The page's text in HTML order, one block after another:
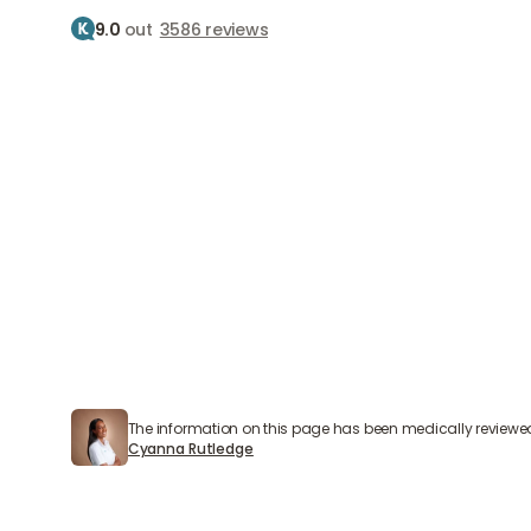
9.0 out 3586 reviews
Cyanna Rutledge
The information on this page has been medically
Cyanna Rutledge